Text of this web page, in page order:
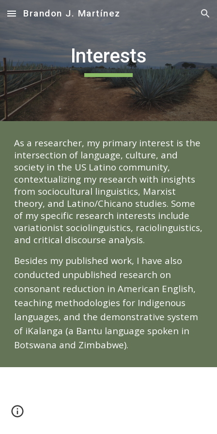
Skip to main content Skip to navigation
Brandon J. Martínez
Interests
As a researcher, my primary interest is the
intersection of language, culture, and
society in the US Latino community,
contextualizing my research with insights
from sociocultural linguistics, Marxist
theory, and Latino/Chicano studies. Some
of my specific research interests include
variationist sociolinguistics, raciolinguistics,
and critical discourse analysis.
Besides my published work, I have also
conducted unpublished research on
consonant reduction in American English,
teaching methodologies for Indigenous
languages, and the demonstrative system
of iKalanga (a Bantu language spoken in
Botswana and Zimbabwe).